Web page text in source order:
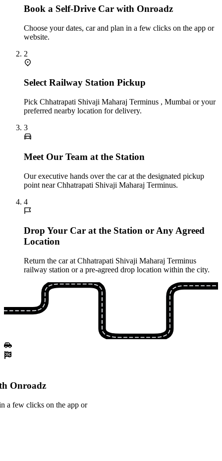
Book a Self-Drive Car with Onroadz
Choose your dates, car and plan in a few clicks on the app or
website.
2
Select Railway Station Pickup
Pick Chhatrapati Shivaji Maharaj Terminus , Mumbai or your
preferred nearby location for delivery.
3
Meet Our Team at the Station
Our executive hands over the car at the designated pickup
point near Chhatrapati Shivaji Maharaj Terminus.
4
Drop Your Car at the Station or Any Agreed
Location
Return the car at Chhatrapati Shivaji Maharaj Terminus
railway station or a pre-agreed drop location within the city.
Onroadz
a few clicks on the app or